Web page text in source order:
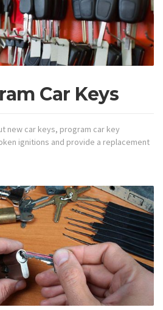
Car Keys
new car keys, program car key
ignitions and provide a replacement